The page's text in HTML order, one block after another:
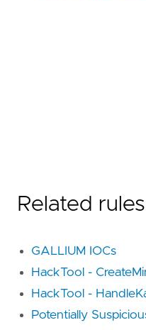
Related rules
GALLIUM IOCs
HackTool -
HackTool -
Potentially